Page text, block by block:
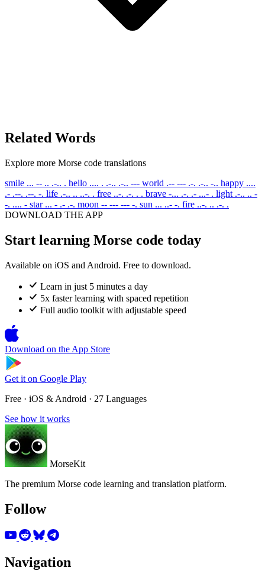
Related Words
Explore more Morse code translations
smile ... -- .. .-.. . hello .... . .-.. .-.. --- world .-- --- .-. .-.. -.. happy ....
.- .--. .--. -. life .-.. .. ..-. . free ..-. .-. . . brave -... .-. .- ...- . light .-.. .. -
-. .... - star ... - .- .-. moon -- --- --- -. sun ... ..- -. fire ..-. .. .-. .
DOWNLOAD THE APP
Start learning Morse code today
Available on iOS and Android. Free to download.
Learn in just 5 minutes a day
5x faster learning with spaced repetition
Full audio toolkit with adjustable speed
Download on the App Store
Get it on Google Play
Free · iOS & Android · 27 Languages
See how it works
MorseKit
The premium Morse code learning and translation platform.
Follow
Navigation